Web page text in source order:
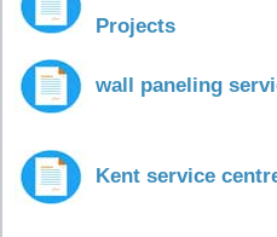
Projects
wall paneling
Kent service